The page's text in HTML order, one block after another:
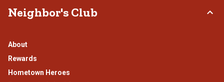
Neighbor's Club
About
Rewards
Hometown Heroes